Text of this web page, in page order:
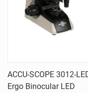
ACCU-SCOPE 3012-
Ergo Binocular LED